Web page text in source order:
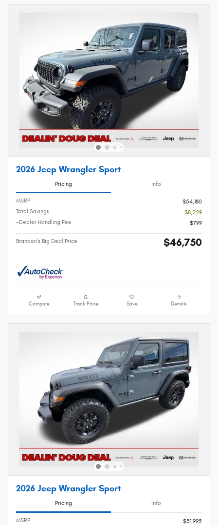
2026 Jeep Wrangler Sport
Pricing Info
MSRP
$54,180
Total Savings
- $8,229
+Dealer Handling Fee
$799
Brandon's Big Deal Price $46,750
Compare Track Price Save Details
2026 Jeep Wrangler Sport
Pricing Info
MSRP
$51,995